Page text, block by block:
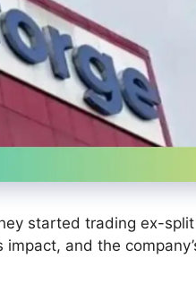
started trading ex-
and the